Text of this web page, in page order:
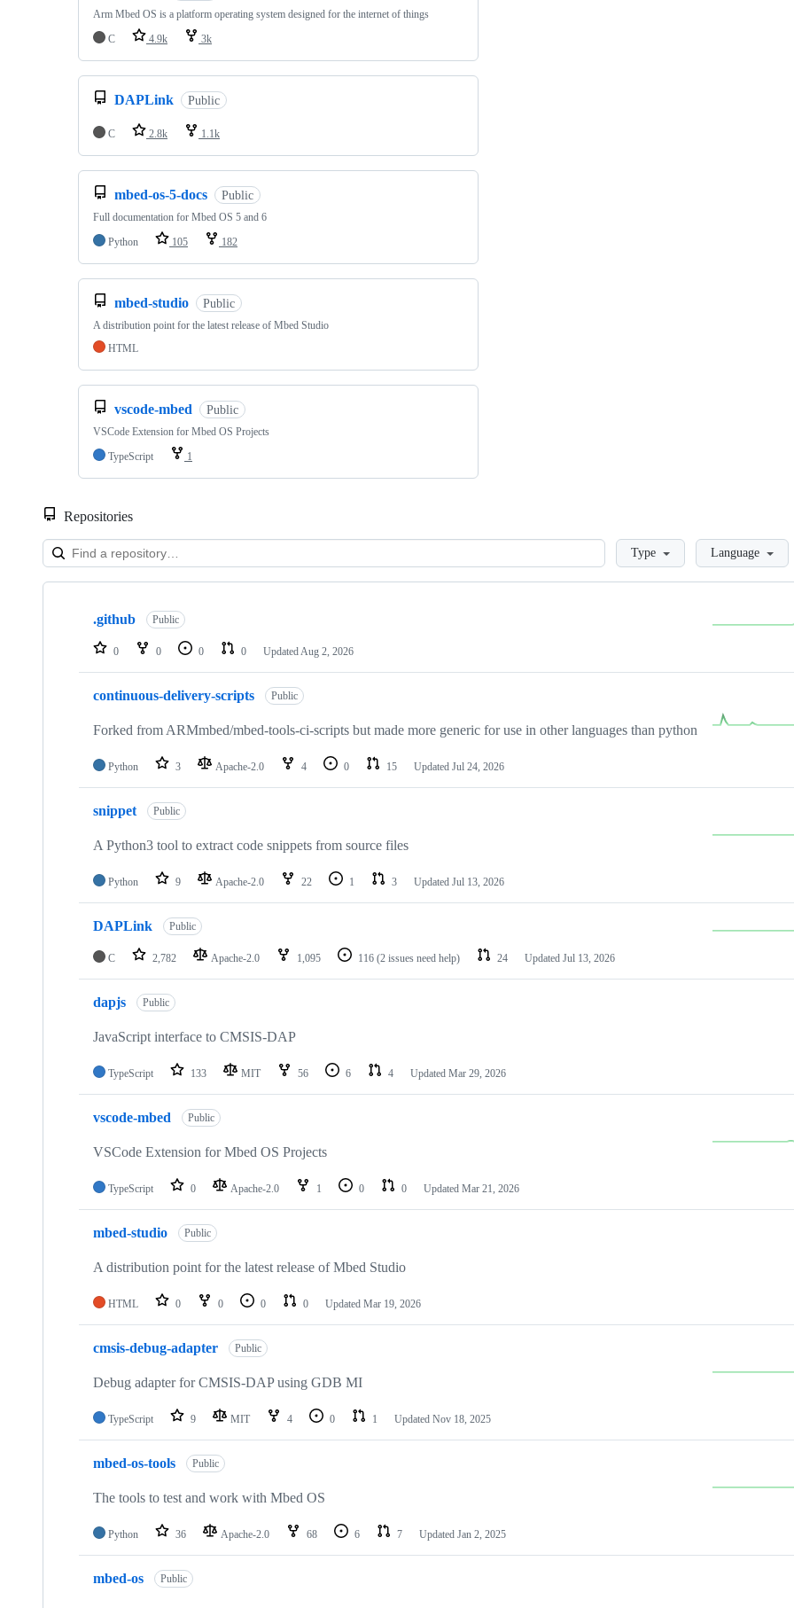
Arm Mbed OS is a platform operating system designed for the internet of things
C
4.9k 3k
DAPLink Public
C 2.8k 1.1k
mbed-os-5-docs Public
Full documentation for Mbed OS 5 and 6
Python
105 182
mbed-studio Public
A distribution point for the latest release of Mbed Studio
HTML
vscode-mbed Public
VSCode Extension for Mbed OS Projects
TypeScript
1
Repositories
LoadingType Language
Showing
repositories
.github Public
0 0 0 0 Updated Aug 2, 2026
continuous-delivery-scripts Public
Forked from ARMmbed/mbed-tools-ci-scripts but made more generic for use in other languages than python
Python 3 Apache-2.0 4 0 15 Updated Jul 24, 2026
snippet Public
A Python3 tool to extract code snippets from source files
Python 9 Apache-2.0 22 1 3 Updated Jul 13, 2026
DAPLink Public
C 2,782 Apache-2.0 1,095 116 (2 issues need help) 24 Updated Jul 13, 2026
dapjs Public
JavaScript interface to CMSIS-DAP
TypeScript 133 MIT 56 6 4 Updated Mar 29, 2026
vscode-mbed Public
VSCode Extension for Mbed OS Projects
TypeScript 0 Apache-2.0 1 0 0 Updated Mar 21, 2026
mbed-studio Public
A distribution point for the latest release of Mbed Studio
HTML 0 0 0 0 Updated Mar 19, 2026
cmsis-debug-adapter Public
Debug adapter for CMSIS-DAP using GDB MI
TypeScript 9 MIT 4 0 1 Updated Nov 18, 2025
mbed-os-tools Public
The tools to test and work with Mbed OS
Python 36 Apache-2.0 68 6 7 Updated Jan 2, 2025
mbed-os Public